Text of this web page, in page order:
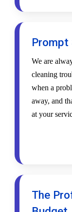
Prompt
We are
cleaning
when a
away, and
at your
The